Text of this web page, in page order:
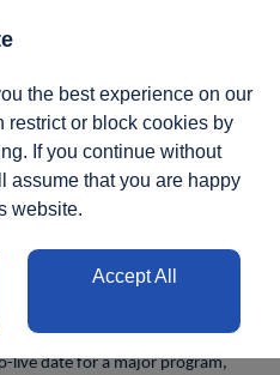
live date for a major program,
the best experience on our
restrict or block cookies by
If you continue without
assume that you are happy
website.
Accept All